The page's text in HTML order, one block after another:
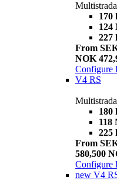
170
124
227
From
NOK
Configure
V4 RS
180
118
225
From
580,500
Configure
new V4